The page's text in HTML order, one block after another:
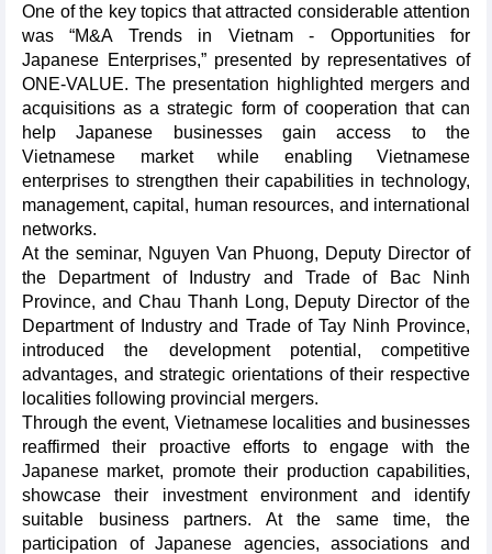
One of the key topics that attracted considerable attention
was “M&A Trends in Vietnam - Opportunities for
Japanese Enterprises,” presented by representatives of
ONE-VALUE. The presentation highlighted mergers and
acquisitions as a strategic form of cooperation that can
help Japanese businesses gain access to the
Vietnamese market while enabling Vietnamese
enterprises to strengthen their capabilities in technology,
management, capital, human resources, and international
networks.
At the seminar, Nguyen Van Phuong, Deputy Director of
the Department of Industry and Trade of Bac Ninh
Province, and Chau Thanh Long, Deputy Director of the
Department of Industry and Trade of Tay Ninh Province,
introduced the development potential, competitive
advantages, and strategic orientations of their respective
localities following provincial mergers.
Through the event, Vietnamese localities and businesses
reaffirmed their proactive efforts to engage with the
Japanese market, promote their production capabilities,
showcase their investment environment and identify
suitable business partners. At the same time, the
participation of Japanese agencies, associations and